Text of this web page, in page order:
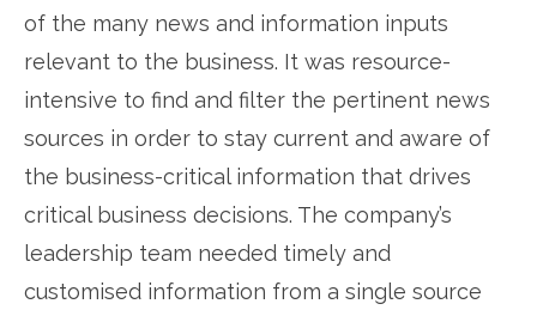
of the many news and information inputs
relevant to the business. It was resource-
intensive to find and filter the pertinent news
sources in order to stay current and aware of
the business-critical information that drives
critical business decisions. The company’s
leadership team needed timely and
customised information from a single source